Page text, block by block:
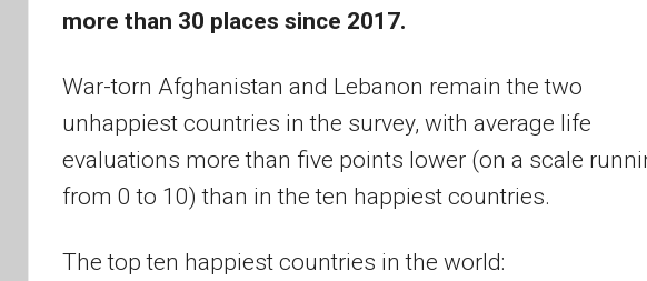
more than 30 places since 2017.
War-torn Afghanistan and Lebanon remain the two
unhappiest countries in the survey, with average life
evaluations more than five points lower (on a scale
from 0 to 10) than in the ten happiest countries.
The top ten happiest countries in the world: